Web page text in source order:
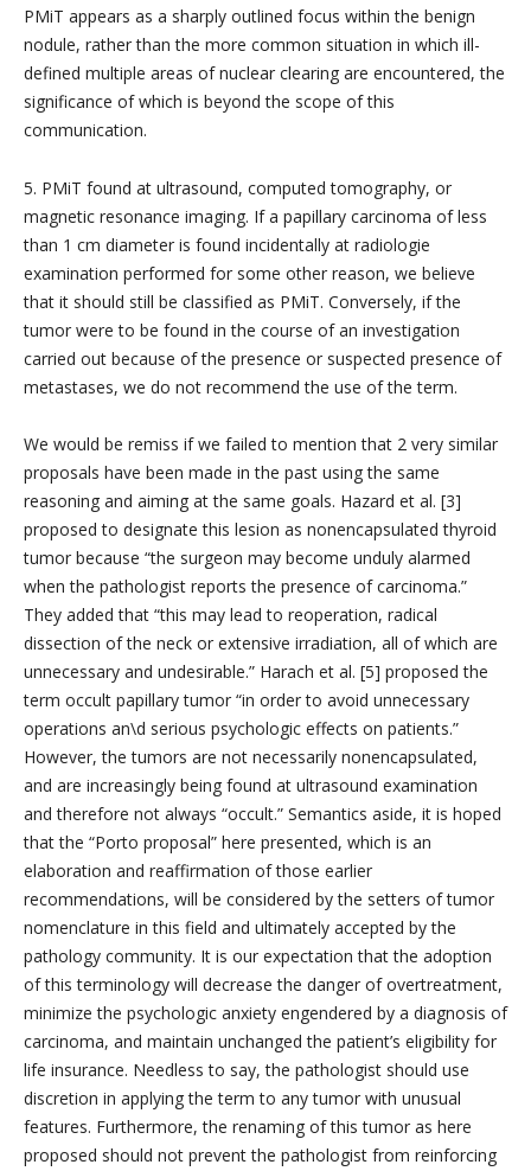
PMiT appears as a sharply outlined focus within the benign
nodule, rather than the more common situation in which ill-
defined multiple areas of nuclear clearing are encountered, the
significance of which is beyond the scope of this
communication.
5. PMiT found at ultrasound, computed tomography, or
magnetic resonance imaging. If a papillary carcinoma of less
than 1 cm diameter is found incidentally at radiologie
examination performed for some other reason, we believe
that it should still be classified as PMiT. Conversely, if the
tumor were to be found in the course of an investigation
carried out because of the presence or suspected presence of
metastases, we do not recommend the use of the term.
We would be remiss if we failed to mention that 2 very similar
proposals have been made in the past using the same
reasoning and aiming at the same goals. Hazard et al. [3]
proposed to designate this lesion as nonencapsulated thyroid
tumor because “the surgeon may become unduly alarmed
when the pathologist reports the presence of carcinoma.”
They added that “this may lead to reoperation, radical
dissection of the neck or extensive irradiation, all of which are
unnecessary and undesirable.” Harach et al. [5] proposed the
term occult papillary tumor “in order to avoid unnecessary
operations an\d serious psychologic effects on patients.”
However, the tumors are not necessarily nonencapsulated,
and are increasingly being found at ultrasound examination
and therefore not always “occult.” Semantics aside, it is hoped
that the “Porto proposal” here presented, which is an
elaboration and reaffirmation of those earlier
recommendations, will be considered by the setters of tumor
nomenclature in this field and ultimately accepted by the
pathology community. It is our expectation that the adoption
of this terminology will decrease the danger of overtreatment,
minimize the psychologic anxiety engendered by a diagnosis of
carcinoma, and maintain unchanged the patient’s eligibility for
life insurance. Needless to say, the pathologist should use
discretion in applying the term to any tumor with unusual
features. Furthermore, the renaming of this tumor as here
proposed should not prevent the pathologist from reinforcing